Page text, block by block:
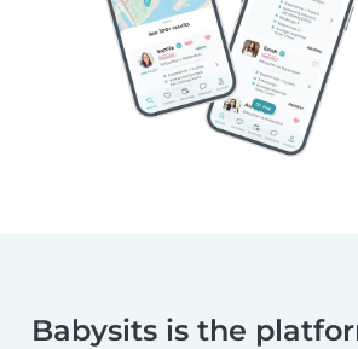
Babysits is the